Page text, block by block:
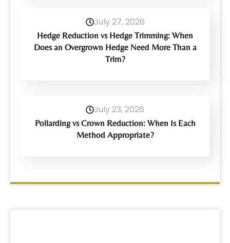
July 27, 2026
Hedge Reduction vs Hedge Trimming: When
Does an Overgrown Hedge Need More Than a
Trim?
July 23, 2026
Pollarding vs Crown Reduction: When Is Each
Method Appropriate?